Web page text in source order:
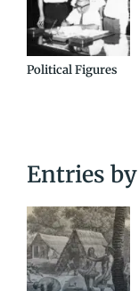
Political Figures
Entries